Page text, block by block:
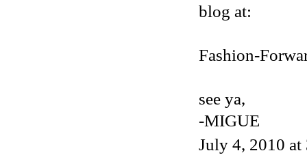
blog at:
Fashion-
see ya,
-MIGUE
July 4, 2010